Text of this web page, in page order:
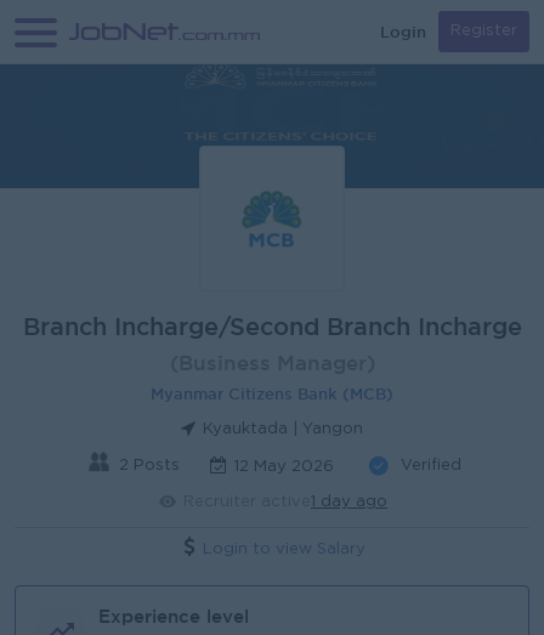
Login Register
Branch Incharge/Second Branch Incharge
Myanmar Citizens Bank (MCB)
Kyauktada | Yangon
2 Posts 12 May 2026 Verified
1 day ago
Login to view Salary
Experience level